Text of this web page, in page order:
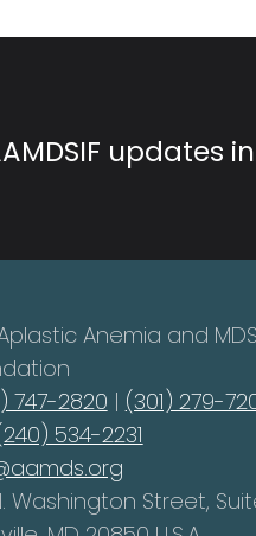
updates
Anemia and
747-2820 | (301) 279-
534-2231
Washington Street,